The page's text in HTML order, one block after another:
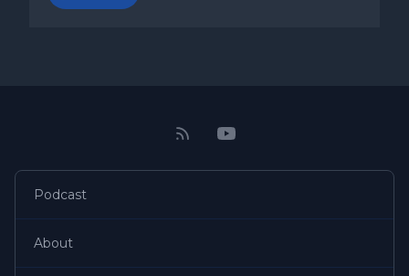
Podcast
About